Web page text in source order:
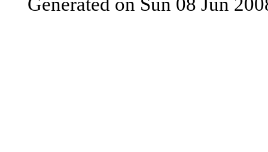
Generated on Sun 08 Jun